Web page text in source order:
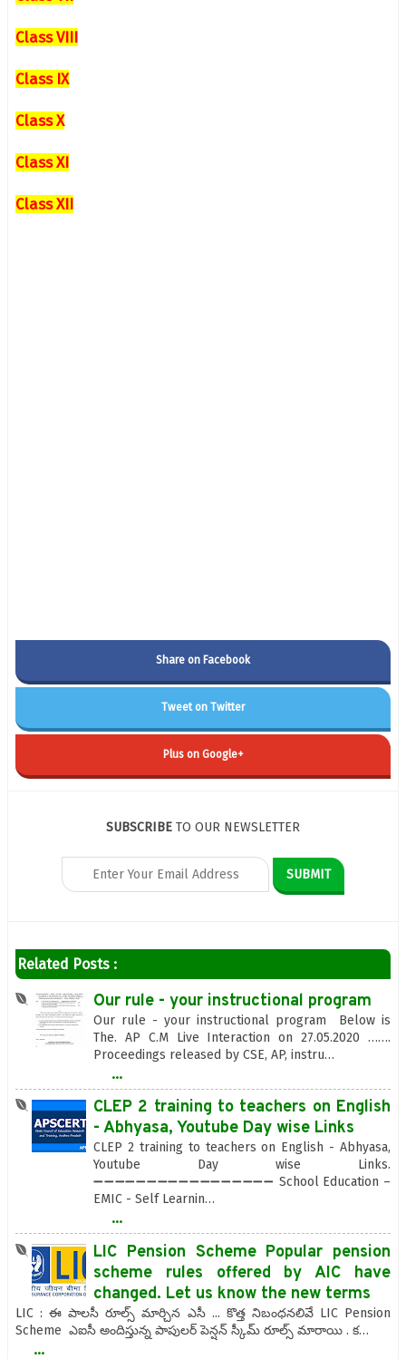
Class VIII
Class IX
Class X
Class XI
Class XII
Share on Facebook
Tweet on Twitter
Plus on Google+
SUBSCRIBE TO OUR NEWSLETTER
Related Posts :
Our rule - your instructional program
Our rule - your instructional program Below is
The. AP C.M Live Interaction on 27.05.2020 …….
Proceedings released by CSE, AP, instru…
...
CLEP 2 training to teachers on English
- Abhyasa, Youtube Day wise Links
CLEP 2 training to teachers on English - Abhyasa,
Youtube Day wise Links.
➖➖➖➖➖➖➖➖➖➖➖➖➖➖➖➖➖ School Education –
EMIC - Self Learnin…
...
LIC Pension Scheme Popular pension
scheme rules offered by AIC have
changed. Let us know the new terms
LIC : ఈ పాలసీ రూల్స్ మార్చిన ఎసీ ... కొత్త నిబంధనలివే LIC Pension
Scheme ఎఐసీ అందిస్తున్న పాపులర్ పెన్షన్ స్కీమ్ రూల్స్ మారాయి . క…
...